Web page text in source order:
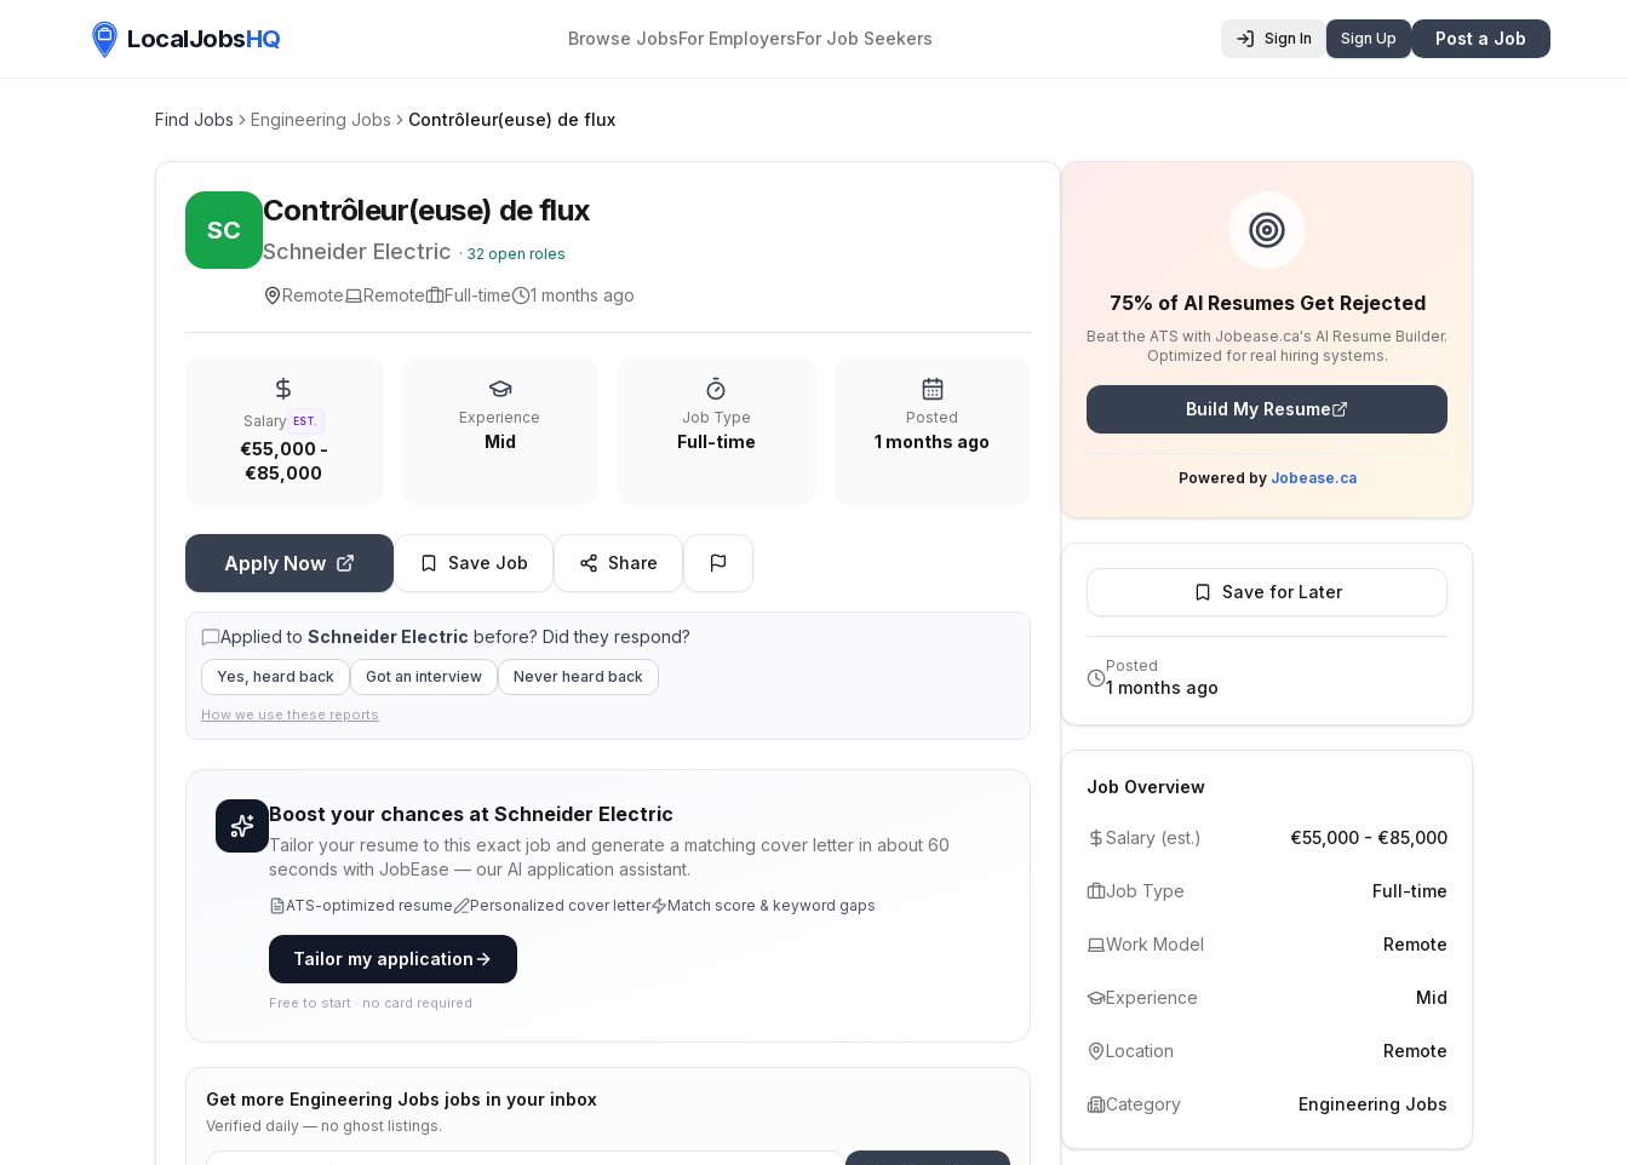
LocalJobsHQ Browse JobsFor EmployersFor Job Seekers Sign In Sign Up Post a Job
Find Jobs Engineering Jobs Contrôleur(euse) de flux
SC
Contrôleur(euse) de flux
Schneider Electric · 32 open roles
Remote Remote Full-time 1 months ago
Salary EST.
€55,000 -
€85,000
Experience
Mid
Job Type
Full-time
Posted
1 months ago
Apply Now Save Job Share
Applied to Schneider Electric before? Did they respond?
Yes, heard back Got an interview Never heard back
How we use these reports
Boost your chances at Schneider Electric
Tailor your resume to this exact job and generate a matching cover letter in about 60
seconds with JobEase — our AI application assistant.
ATS-optimized resume Personalized cover letter Match score & keyword gaps
Tailor my application
Free to start · no card required
Get more Engineering Jobs jobs in your inbox
Verified daily — no ghost listings.
75% of AI Resumes Get Rejected
Beat the ATS with Jobease.ca's AI Resume Builder.
Optimized for real hiring systems.
Build My Resume
Powered by Jobease.ca
Save for Later
Posted
1 months ago
Job Overview
Salary (est.) €55,000 - €85,000
Job Type Full-time
Work Model Remote
Experience Mid
Location Remote
Category Engineering Jobs